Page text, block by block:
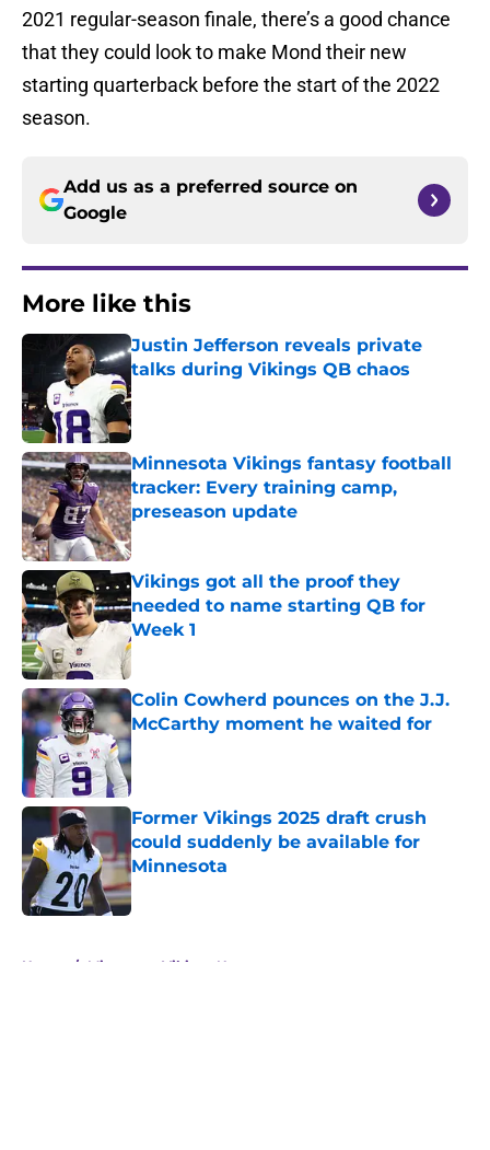
2021 regular-season finale, there’s a good chance
that they could look to make Mond their new
starting quarterback before the start of the 2022
season.
Add us as a preferred source on
Google
More like this
Justin Jefferson reveals private
talks during Vikings QB chaos
Published by on Invalid Date
Minnesota Vikings fantasy football
tracker: Every training camp,
preseason update
Published by on Invalid Date
Vikings got all the proof they
needed to name starting QB for
Week 1
Published by on Invalid Date
Colin Cowherd pounces on the J.J.
McCarthy moment he waited for
Published by on Invalid Date
Former Vikings 2025 draft crush
could suddenly be available for
Minnesota
Published by on Invalid Date
Home / Minnesota Vikings News